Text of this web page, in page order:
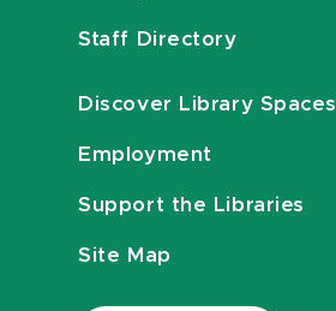
Staff Directory
Discover Library Spaces
Employment
Support the Libraries
Site Map